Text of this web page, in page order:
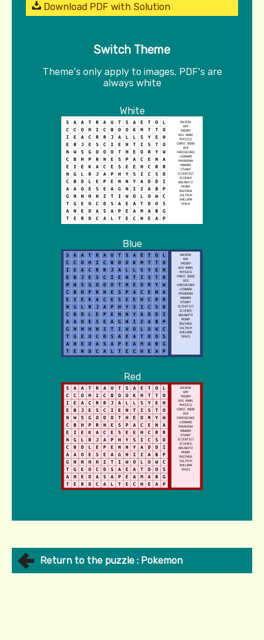
Download PDF with Solution
Switch Theme
Theme's only apply to images, PDF's are
always white
White
Blue
Red
Return to the puzzle : Pokemon